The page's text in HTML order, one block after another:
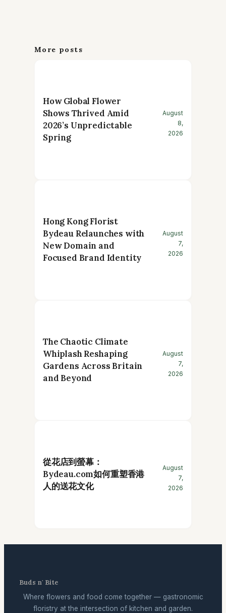
More posts
How Global Flower
Shows Thrived Amid
2026’s Unpredictable
Spring
August
8,
2026
Hong Kong Florist
Bydeau Relaunches with
New Domain and
Focused Brand Identity
August
7,
2026
The Chaotic Climate
Whiplash Reshaping
Gardens Across Britain
and Beyond
August
7,
2026
從花店到螢幕：
Bydeau.com如何重塑香港
人的送花文化
August
7,
2026
Buds n' Bite
Where flowers and food come together — gastronomic
floristry at the intersection of kitchen and garden.